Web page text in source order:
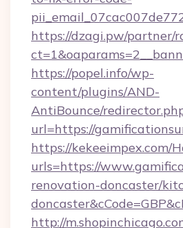
https://dzagi.pw/partner/
https://popel.info/wp-
content/plugins/AND-
AntiBounce/
url=https://
https://kekeeimpex.com/
urls=https://
renovation-doncaster/
http://